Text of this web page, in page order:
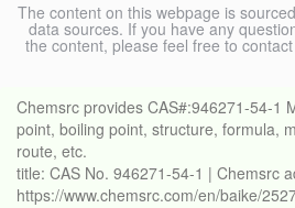
The content on this webpage is
data sources. If you have any
the content, please feel free to
Chemsrc provides CAS#:946271-54-1
point, boiling point, structure, formula,
route, etc.
title: CAS No. 946271-54-1 | Chemsrc
https://www.chemsrc.com/en/baike/